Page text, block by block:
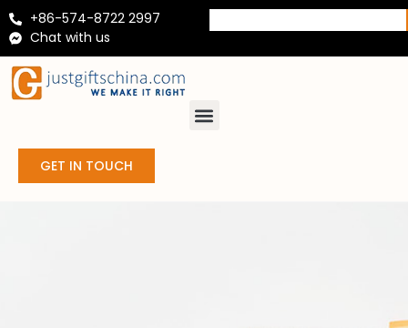
+86-574-8722 2997
Chat with us
GET IN TOUCH